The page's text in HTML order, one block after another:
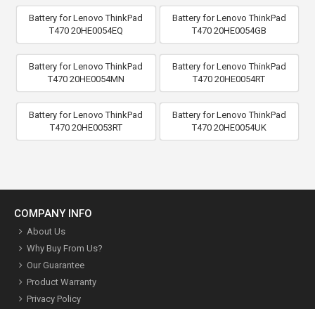
Battery for Lenovo ThinkPad
T470 20HE0054EQ
Battery for Lenovo ThinkPad
T470 20HE0054GB
Battery for Lenovo ThinkPad
T470 20HE0054MN
Battery for Lenovo ThinkPad
T470 20HE0054RT
Battery for Lenovo ThinkPad
T470 20HE0053RT
Battery for Lenovo ThinkPad
T470 20HE0054UK
COMPANY INFO
About Us
Why Buy From Us?
Our Guarantee
Product Warranty
Privacy Policy